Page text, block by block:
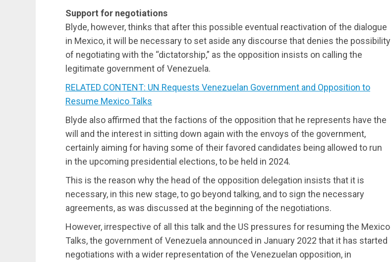
Support for negotiations
Blyde, however, thinks that after this possible eventual reactivation of the dialogue
in Mexico, it will be necessary to set aside any discourse that denies the possibility
of negotiating with the “dictatorship,” as the opposition insists on calling the
legitimate government of Venezuela.
RELATED CONTENT: UN Requests Venezuelan Government and Opposition to
Resume Mexico Talks
Blyde also affirmed that the factions of the opposition that he represents have the
will and the interest in sitting down again with the envoys of the government,
certainly aiming for having some of their favored candidates being allowed to run
in the upcoming presidential elections, to be held in 2024.
This is the reason why the head of the opposition delegation insists that it is
necessary, in this new stage, to go beyond talking, and to sign the necessary
agreements, as was discussed at the beginning of the negotiations.
However, irrespective of all this talk and the US pressures for resuming the Mexico
Talks, the government of Venezuela announced in January 2022 that it has started
negotiations with a wider representation of the Venezuelan opposition, in